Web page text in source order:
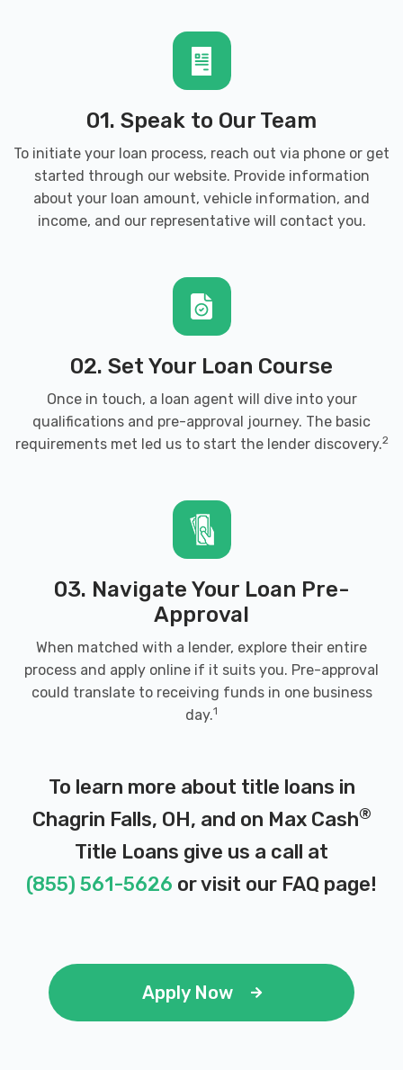
01. Speak to Our Team
To initiate your loan process, reach out via phone or get
started through our website. Provide information
about your loan amount, vehicle information, and
income, and our representative will contact you.
02. Set Your Loan Course
Once in touch, a loan agent will dive into your
qualifications and pre-approval journey. The basic
requirements met led us to start the lender discovery.2
03. Navigate Your Loan Pre-
Approval
When matched with a lender, explore their entire
process and apply online if it suits you. Pre-approval
could translate to receiving funds in one business
day.1
To learn more about title loans in
Chagrin Falls, OH, and on Max Cash®
Title Loans give us a call at
(855) 561-5626 or visit our FAQ page!
Apply Now